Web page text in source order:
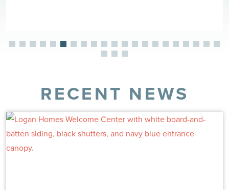
RECENT NEWS